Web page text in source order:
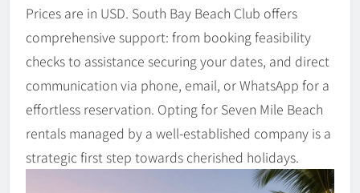
Prices are in USD. South Bay Beach Club offers
comprehensive support: from booking feasibility
checks to assistance securing your dates, and direct
communication via phone, email, or WhatsApp for a
effortless reservation. Opting for Seven Mile Beach
rentals managed by a well-established company is a
strategic first step towards cherished holidays.